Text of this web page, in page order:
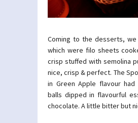
Coming to the desserts, we
which were filo sheets
crisp stuffed with semolina
nice, crisp & perfect. The
in Green Apple flavour had
balls dipped in flavourful
chocolate. A little bitter but